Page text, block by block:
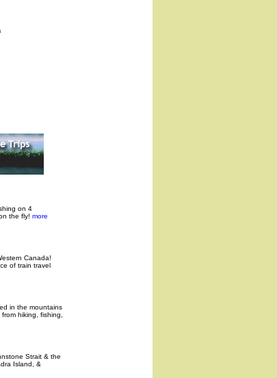
on 4
the fly! more
Canada!
of train travel
in the mountains
hiking, fishing,
Strait & the
Island, &